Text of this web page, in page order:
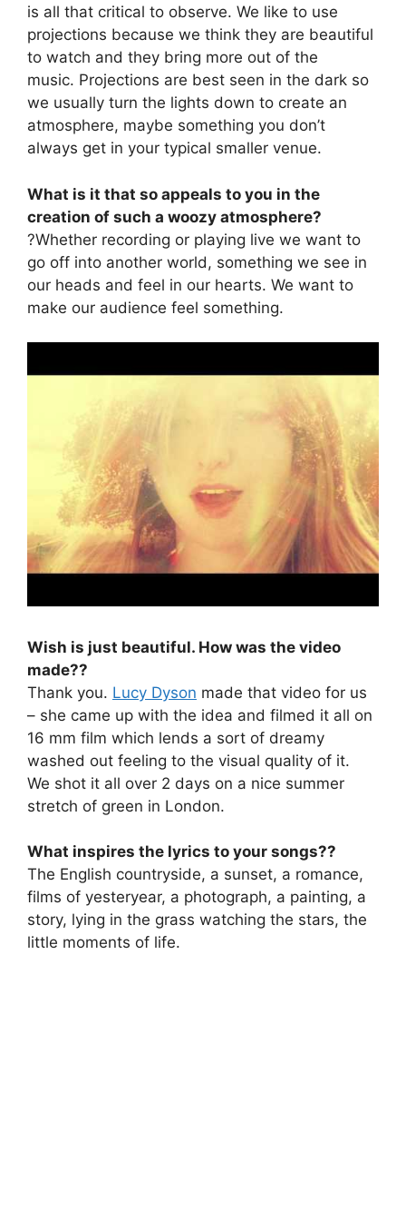
is all that critical to observe. We like to use
projections because we think they are beautiful
to watch and they bring more out of the
music. Projections are best seen in the dark so
we usually turn the lights down to create an
atmosphere, maybe something you don’t
always get in your typical smaller venue.
What is it that so appeals to you in the
creation of such a woozy atmosphere?
?Whether recording or playing live we want to
go off into another world, something we see in
our heads and feel in our hearts. We want to
make our audience feel something.
Wish is just beautiful. How was the video
made??
Thank you. Lucy Dyson made that video for us
– she came up with the idea and filmed it all on
16 mm film which lends a sort of dreamy
washed out feeling to the visual quality of it.
We shot it all over 2 days on a nice summer
stretch of green in London.
What inspires the lyrics to your songs??
The English countryside, a sunset, a romance,
films of yesteryear, a photograph, a painting, a
story, lying in the grass watching the stars, the
little moments of life.